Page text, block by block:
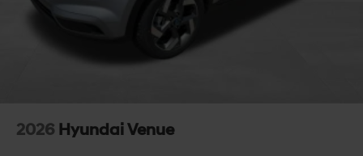
2026 Hyundai Venue